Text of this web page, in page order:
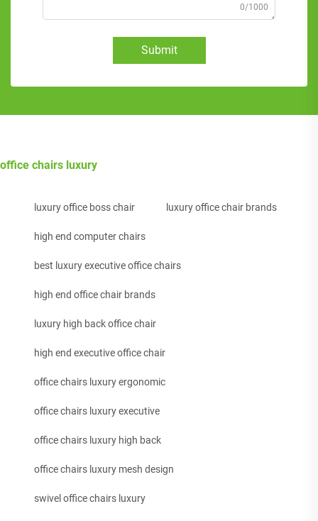
0/1000
Submit
office chairs luxury
luxury office boss chair luxury office chair brands
high end computer chairs
best luxury executive office chairs
high end office chair brands
luxury high back office chair
high end executive office chair
office chairs luxury ergonomic
office chairs luxury executive
office chairs luxury high back
office chairs luxury mesh design
swivel office chairs luxury